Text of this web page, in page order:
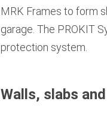
MRK Frames to form
garage. The PROKIT
protection system.
Walls, slabs